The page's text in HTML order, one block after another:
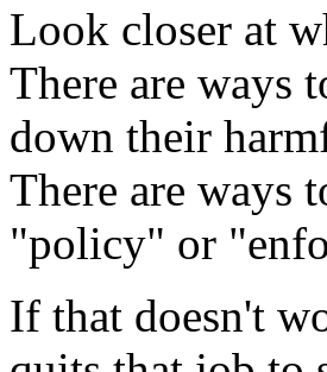
Look closer at
There are ways
down their
There are ways
"policy" or
If that doesn't